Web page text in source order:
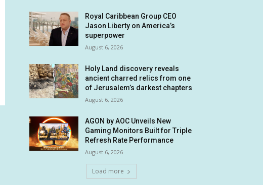
Royal Caribbean Group CEO
Jason Liberty on America’s
superpower
August 6, 2026
Holy Land discovery reveals
ancient charred relics from one
of Jerusalem’s darkest chapters
August 6, 2026
AGON by AOC Unveils New
Gaming Monitors Built for Triple
Refresh Rate Performance
August 6, 2026
Load more